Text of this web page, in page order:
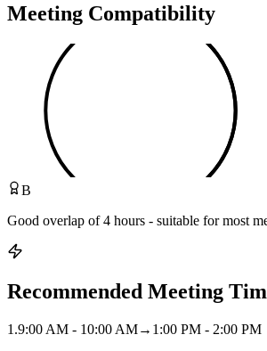
Meeting Compatibility
B
Good overlap of 4 hours - suitable for most
Recommended Meeting
1 .9:00 AM - 10:00 AM→ 1:00 PM - 2:00 PM